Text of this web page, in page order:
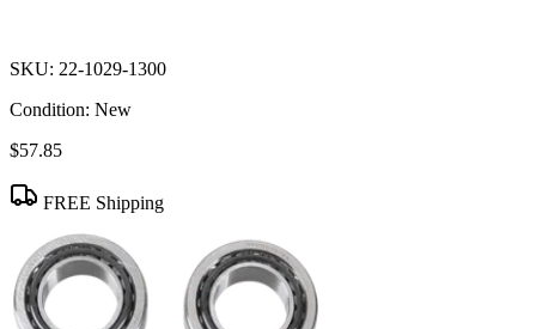
SKU: 22-1029-1300
Condition: New
$57.85
FREE Shipping